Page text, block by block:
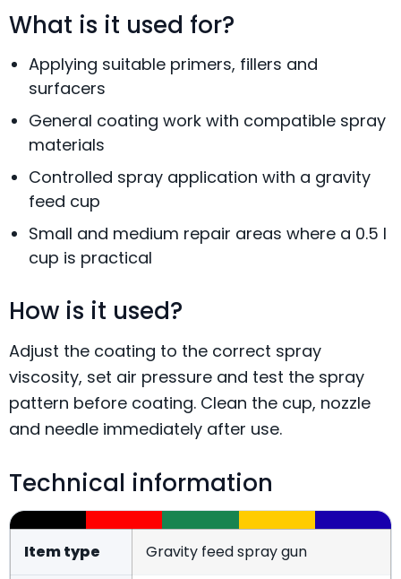
What is it used for?
Applying suitable primers, fillers and
surfacers
General coating work with compatible spray
materials
Controlled spray application with a gravity
feed cup
Small and medium repair areas where a 0.5 l
cup is practical
How is it used?
Adjust the coating to the correct spray
viscosity, set air pressure and test the spray
pattern before coating. Clean the cup, nozzle
and needle immediately after use.
Technical information
Item type Gravity feed spray gun